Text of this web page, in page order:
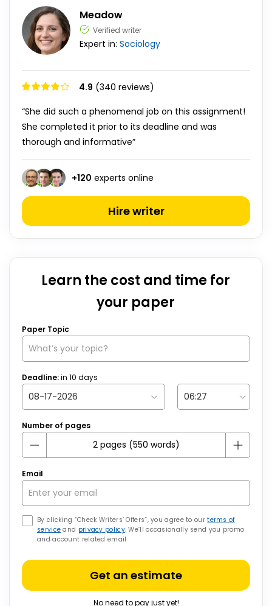
Meadow
Verified writer
Expert in: Sociology
4.9 (340 reviews)
“She did such a phenomenal job on this assignment!
She completed it prior to its deadline and was
thorough and informative”
+120 experts online
Hire writer
Learn the cost and time for
your paper
Paper Topic
Deadline:in 10 days
Number of pages
Email
By clicking “Check Writers’ Offers”, you agree to ourterms of
service and privacy policy. We’ll occasionally send you promo
and account related email
Get an estimate
No need to pay just yet!